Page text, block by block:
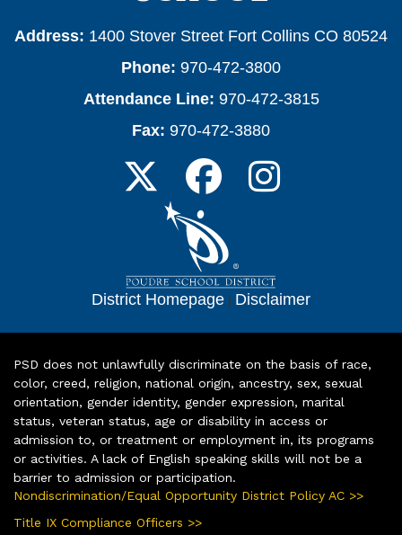
Address: 1400 Stover Street Fort Collins CO 80524
Phone: 970-472-3800
Attendance Line: 970-472-3815
Fax: 970-472-3880
District Homepage | Disclaimer
PSD does not unlawfully discriminate on the basis of race,
color, creed, religion, national origin, ancestry, sex, sexual
orientation, gender identity, gender expression, marital
status, veteran status, age or disability in access or
admission to, or treatment or employment in, its programs
or activities. A lack of English speaking skills will not be a
barrier to admission or participation.
Nondiscrimination/Equal Opportunity District Policy AC >>
Title IX Compliance Officers >>